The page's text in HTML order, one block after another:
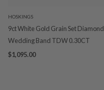
HOSKINGS
9ct White Gold Grain Set Diamond
Wedding Band TDW 0.30CT
$1,095.00